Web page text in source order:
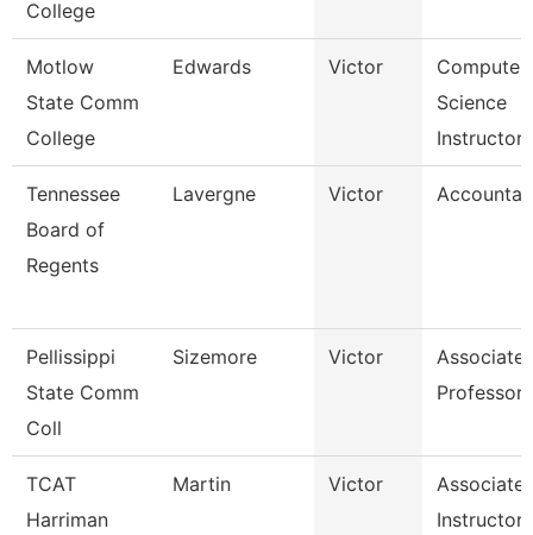
College
Motlow
State Comm
College
Edwards Victor
Computer
Science
Instructor
Tennessee
Board of
Regents
Lavergne Victor
Pellissippi
State Comm
Coll
Sizemore Victor
Associate
Professor
TCAT
Harriman
Martin Victor
Associate
Instructor